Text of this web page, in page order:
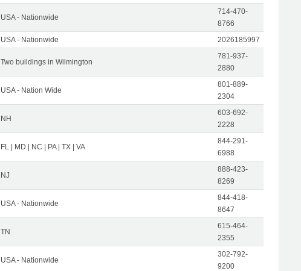
USA - Nationwide
714-470-
8766
USA - Nationwide 2026185997
Two buildings in Wilmington
781-937-
2880
USA - Nation Wide
801-889-
2304
NH
603-692-
2228
FL | MD | NC | PA | TX | VA
844-291-
6988
NJ
888-423-
8269
USA - Nationwide
844-418-
8647
TN
615-464-
2355
USA - Nationwide
302-792-
9200